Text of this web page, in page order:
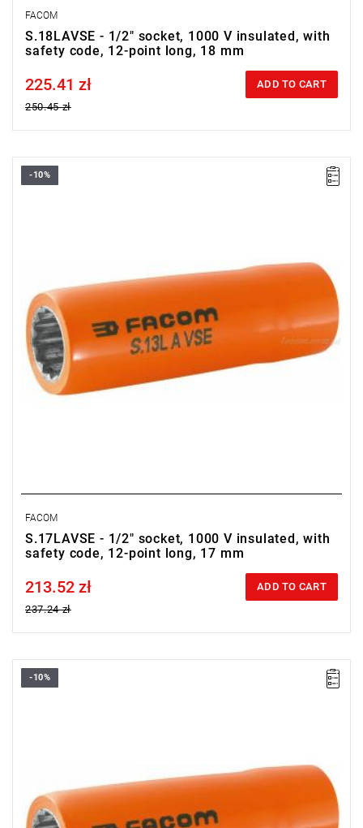
FACOM
S.18LAVSE - 1/2" socket, 1000 V insulated, with
safety code, 12-point long, 18 mm
Price tax included
225.41 zł
250.45 zł
ADD TO CART
-10%
FACOM
S.17LAVSE - 1/2" socket, 1000 V insulated, with
safety code, 12-point long, 17 mm
Price tax included
213.52 zł
237.24 zł
ADD TO CART
-10%